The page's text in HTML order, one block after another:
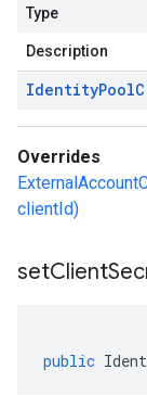
Type
Description
IdentityPool
Overrides
clientId)
public